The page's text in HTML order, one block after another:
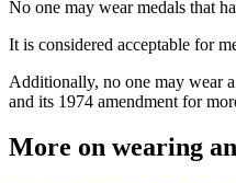
No one may wear medals that
It is considered acceptable for
Additionally, no one may wear
and its 1974 amendment for
More on wearing